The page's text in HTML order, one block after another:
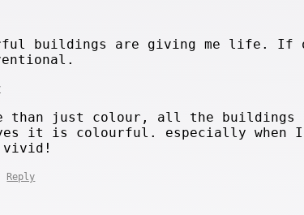
buildings are giving me life. If
than just colour, all the
it is colourful. especially when I
vivid!
Reply